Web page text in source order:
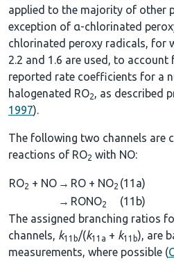
applied to the majority of other
exception of α-chlorinated
chlorinated peroxy radicals, for
2.2 and 1.6 are used, to
reported rate coefficients for a
halogenated RO2, as described
1997).
The following two channels are
reactions of RO2 with NO:
RO2 + NO → RO + NO2 (11a)
→ RONO2
(11b)
The assigned branching ratios
channels, k11b/(k11a + k11b), are
measurements, where possible (